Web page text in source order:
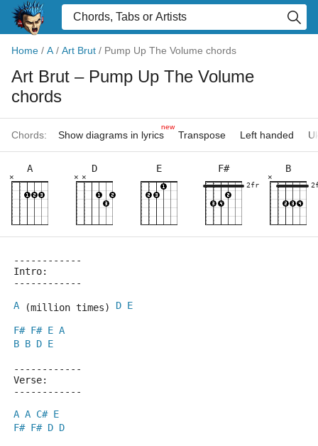
Home / A / Art Brut / Pump Up The Volume chords
Art Brut – Pump Up The Volume
chords
Chords: Show diagrams in lyrics
new
Transpose Left handed
A
×
D
×
×
E F#
2fr
B
×
------------
Intro:
------------
A (million times) D E
F# F# E A
B B D E
------------
Verse:
------------
A A C# E
F# F# D D